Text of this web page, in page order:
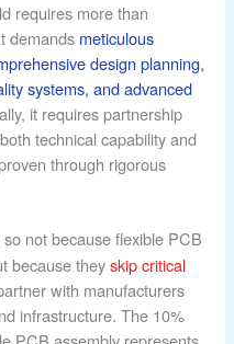
requires more than
demands meticulous
design planning,
systems, and advanced
it requires partnership
technical capability and
through rigorous
so not because flexible PCB
because theyskip critical
with manufacturers
infrastructure. The 10%